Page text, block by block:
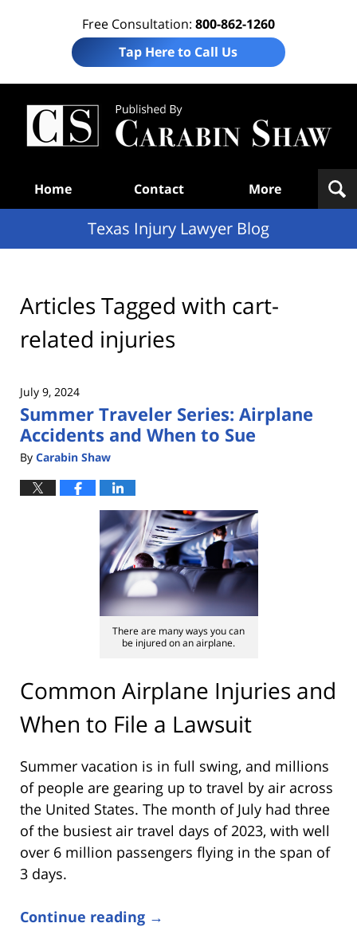
Free Consultation: 800-862-1260
Tap Here to Call Us
Home Contact More
Texas Injury Lawyer Blog
Articles Tagged with cart-
related injuries
July 9, 2024
Summer Traveler Series: Airplane
Accidents and When to Sue
By Carabin Shaw
There are many ways you can
be injured on an airplane.
Common Airplane Injuries and
When to File a Lawsuit
Summer vacation is in full swing, and millions
of people are gearing up to travel by air across
the United States. The month of July had three
of the busiest air travel days of 2023, with well
over 6 million passengers flying in the span of
3 days.
Continue reading →